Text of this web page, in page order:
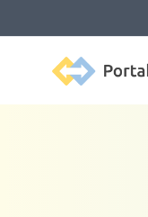
Portable